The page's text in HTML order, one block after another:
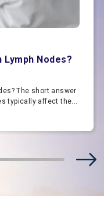
Nodes?
The short answer
typically affect the...